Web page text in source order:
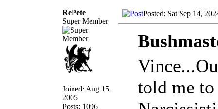
RePete
Super Member
Joined: Aug 15,
2005
Posts: 1096
Posted: Sat Sep 14,
told me